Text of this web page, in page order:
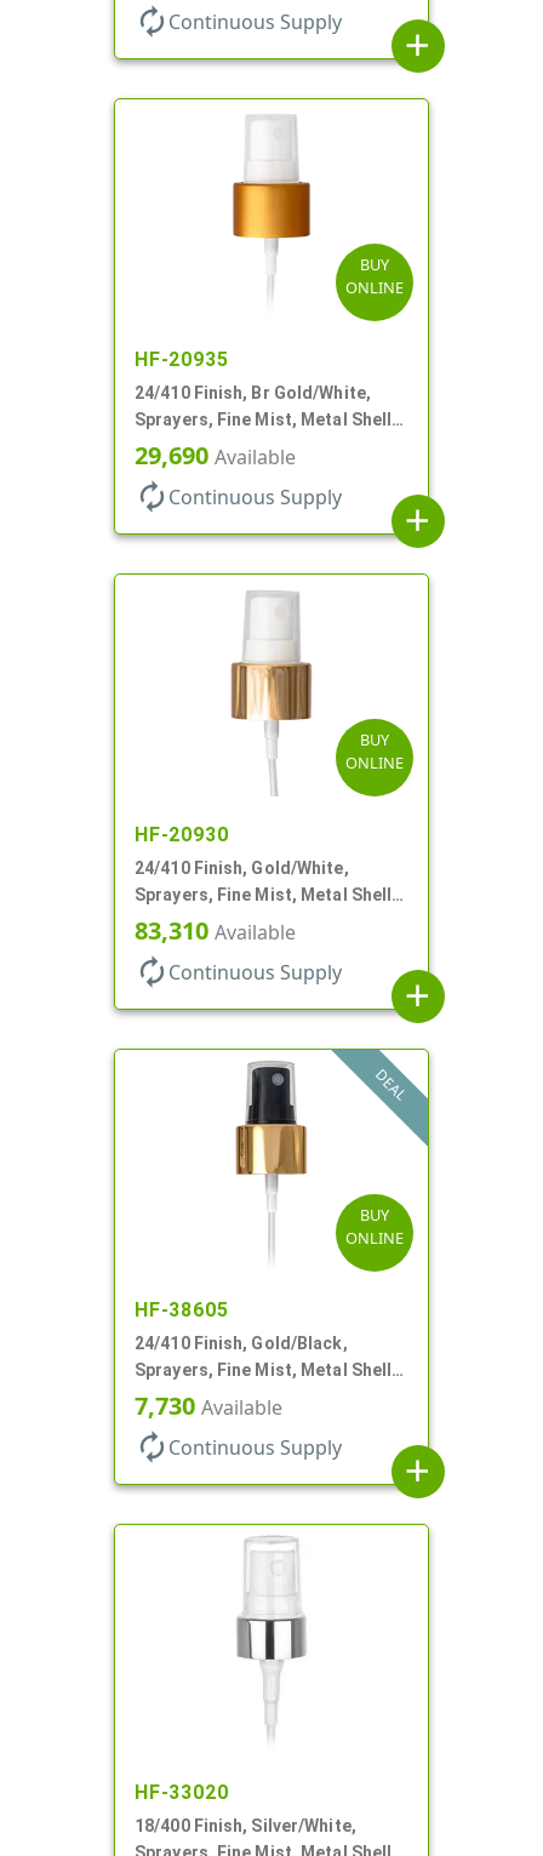
autorenew Continuous Supply
add
BUY
ONLINE
HF-20935
24/410 Finish, Br Gold/White,
Sprayers, Fine Mist, Metal Shell,
Clear Hood, 6 7/8" DT
29,690 Available
autorenew Continuous Supply
add
BUY
ONLINE
HF-20930
24/410 Finish, Gold/White,
Sprayers, Fine Mist, Metal Shell,
Clear Hood, 6 7/8" DT
83,310 Available
autorenew Continuous Supply
add
DEAL
BUY
ONLINE
HF-38605
24/410 Finish, Gold/Black,
Sprayers, Fine Mist, Metal Shell,
Clear Hood, 6 7/8" DT
7,730 Available
autorenew Continuous Supply
add
HF-33020
18/400 Finish, Silver/White,